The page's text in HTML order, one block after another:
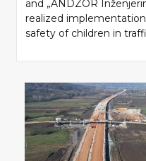
and „ANDZOR
realized
safety of children in